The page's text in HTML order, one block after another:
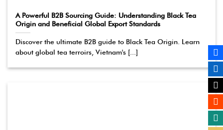
A Powerful B2B Sourcing Guide: Understanding Black Tea
Origin and Beneficial Global Export Standards
Discover the ultimate B2B guide to Black Tea Origin. Learn
about global tea terroirs, Vietnam's [...]